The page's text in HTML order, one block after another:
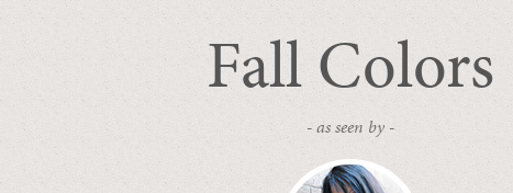
Fall Colors
- as seen by -